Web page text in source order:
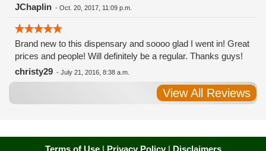
Different grows, same jar. Its a shame for MMJ to have such
effective. Like licking Rumpelstiltskins goopy earwax. It
makes my autistic ass convulse. All sales are final is what
I'm told when I called to complain. I asked for information on
the growers and was given "sorrys". This is a shame on so
many levels. I will tell everyone back home to watch out for
these outlets, they are expecting legal weed to be great once
the shops open. If they get a Health 4 Life in their state, they
always had the option.
JChaplin - Oct. 20, 2017, 11:09 p.m.
Brand new to this dispensary and soooo glad I went in! Great
prices and people! Will definitely be a regular. Thanks guys!
christy29 - July 21, 2016, 8:38 a.m.
View All Reviews
Terms of Use| Privacy Policy| Disclaimers